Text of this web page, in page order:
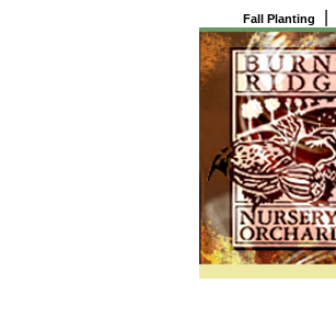
Fall Planting